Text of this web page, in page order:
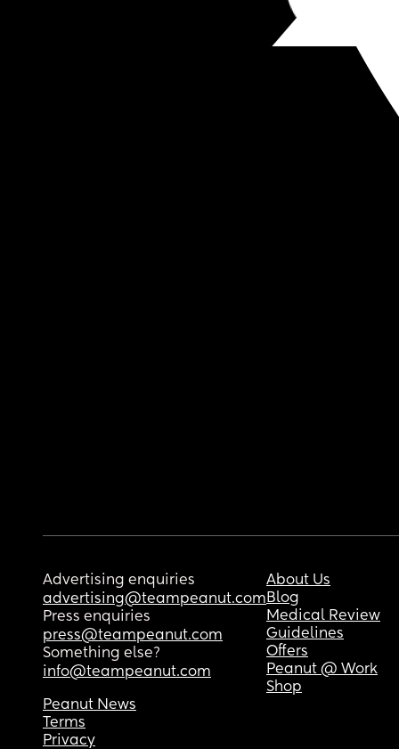
Advertising enquiries
advertising@teampeanut.com
Press enquiries
press@teampeanut.com
Something else?
info@teampeanut.com
About Us
Blog
Medical Review
Guidelines
Offers
Peanut @ Work
Shop
Peanut News
Terms
Privacy